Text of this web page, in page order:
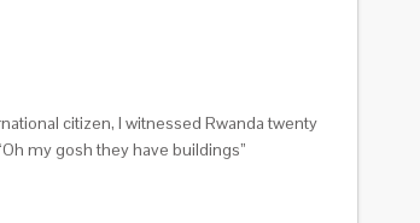
citizen, I witnessed Rwanda twenty
my gosh they have buildings”